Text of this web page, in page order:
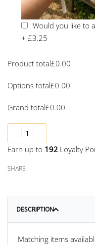
Would you like to
+£3.25
Product total£0.00
Options total£0.00
Grand total£0.00
Earn up to 192 Loyalty
SHARE
DESCRIPTION
Matching items